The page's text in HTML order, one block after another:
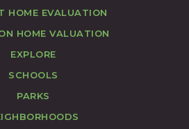
HOME EVALUATION
HOME VALUATION
EXPLORE
SCHOOLS
PARKS